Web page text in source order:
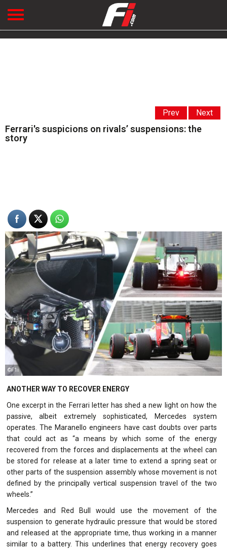
Prev Next
Ferrari's suspicions on rivals’ suspensions: the
story
©F1i
ANOTHER WAY TO RECOVER ENERGY
One excerpt in the Ferrari letter has shed a new light on how the
passive, albeit extremely sophisticated, Mercedes system
operates. The Maranello engineers have cast doubts over parts
that could act as “a means by which some of the energy
recovered from the forces and displacements at the wheel can
be stored for release at a later time to extend a spring seat or
other parts of the suspension assembly whose movement is not
defined by the principally vertical suspension travel of the two
wheels.”
Mercedes and Red Bull would use the movement of the
suspension to generate hydraulic pressure that would be stored
and released at the appropriate time, thus working in a manner
similar to a battery. This underlines that energy recovery goes